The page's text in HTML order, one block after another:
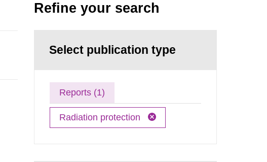
Refine your search
Select publication type
Reports (1)
Radiation protection